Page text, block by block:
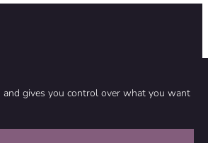
and gives you control over what you want
ABOUT